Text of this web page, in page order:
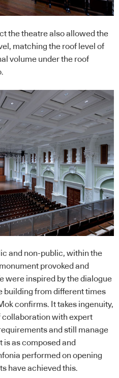
the theatre also allowed the
matching the roof level of
volume under the roof
and non-public, within the
provoked and
were inspired by the dialogue
building from different times
confirms. It takes ingenuity,
collaboration with expert
and still manage
as composed and
performed on opening
have achieved this.